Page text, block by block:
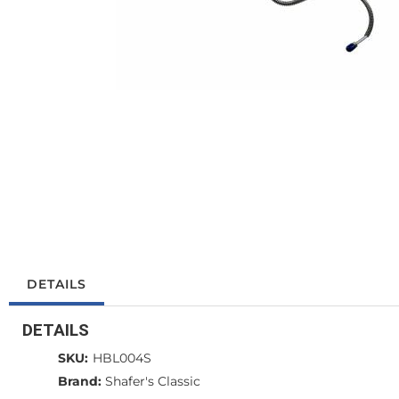
DETAILS
DETAILS
SKU: HBL004S
Brand: Shafer's Classic